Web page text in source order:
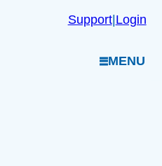
Support|Login
MENU